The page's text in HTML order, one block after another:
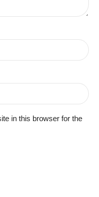
in this browser for the